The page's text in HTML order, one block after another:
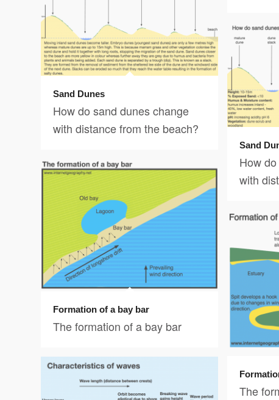
Sand Dunes
How do sand dunes change
with distance from the beach?
Sand
How
with
Formation of a bay bar
The formation of a bay bar
The